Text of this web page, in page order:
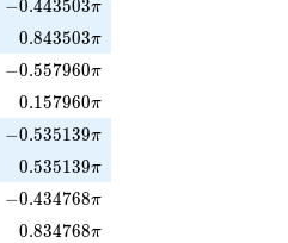
−0.443503π
0.843503\pi
0.843503π
-0.557960\pi
−0.557960π
0.157960\pi
0.157960π
-0.535139\pi
−0.535139π
0.535139\pi
0.535139π
-0.434768\pi
−0.434768π
0.834768\pi
0.834768π